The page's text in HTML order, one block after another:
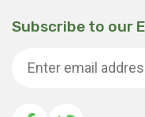
Subscribe to our